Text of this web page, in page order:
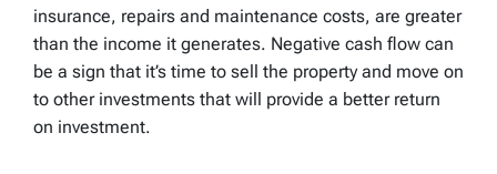
insurance, repairs and maintenance costs, are greater
than the income it generates. Negative cash flow can
be a sign that it’s time to sell the property and move on
to other investments that will provide a better return
on investment.